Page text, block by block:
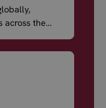
across the